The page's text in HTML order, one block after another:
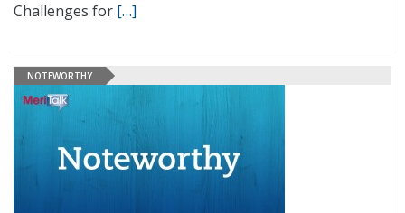
Challenges for […]
NOTEWORTHY